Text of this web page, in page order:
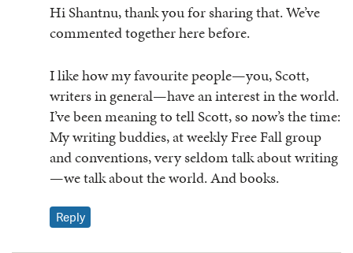
Hi Shantnu, thank you for sharing that. We’ve
commented together here before.
I like how my favourite people—you, Scott,
writers in general—have an interest in the world.
I’ve been meaning to tell Scott, so now’s the time:
My writing buddies, at weekly Free Fall group
and conventions, very seldom talk about writing
—we talk about the world. And books.
Reply